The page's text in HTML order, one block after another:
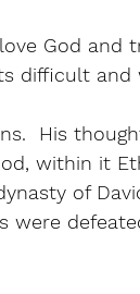
God
difficult and
His
within it
of
were